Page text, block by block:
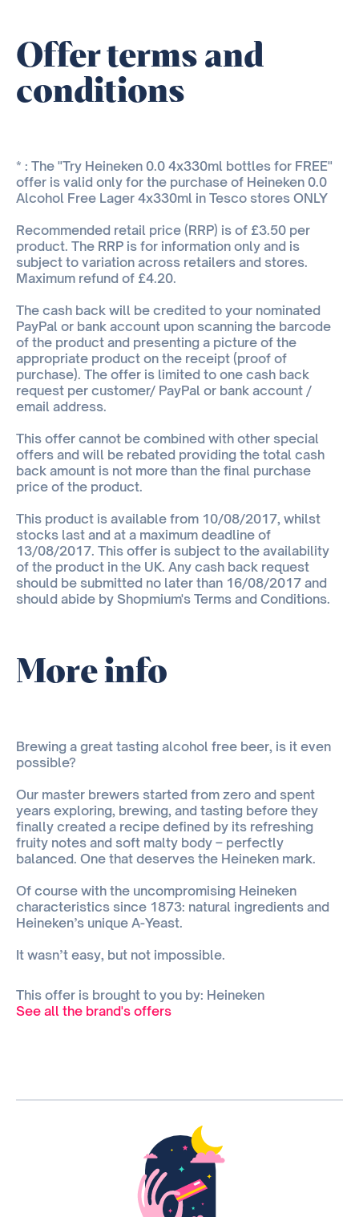
Offer terms and
conditions
* : The "Try Heineken 0.0 4x330ml bottles for FREE"
offer is valid only for the purchase of Heineken 0.0
Alcohol Free Lager 4x330ml in Tesco stores ONLY
Recommended retail price (RRP) is of £3.50 per
product. The RRP is for information only and is
subject to variation across retailers and stores.
Maximum refund of £4.20.
The cash back will be credited to your nominated
PayPal or bank account upon scanning the barcode
of the product and presenting a picture of the
appropriate product on the receipt (proof of
purchase). The offer is limited to one cash back
request per customer/ PayPal or bank account /
email address.
This offer cannot be combined with other special
offers and will be rebated providing the total cash
back amount is not more than the final purchase
price of the product.
This product is available from 10/08/2017, whilst
stocks last and at a maximum deadline of
13/08/2017. This offer is subject to the availability
of the product in the UK. Any cash back request
should be submitted no later than 16/08/2017 and
should abide by Shopmium's Terms and Conditions.
More info
Brewing a great tasting alcohol free beer, is it even
possible?
Our master brewers started from zero and spent
years exploring, brewing, and tasting before they
finally created a recipe defined by its refreshing
fruity notes and soft malty body – perfectly
balanced. One that deserves the Heineken mark.
Of course with the uncompromising Heineken
characteristics since 1873: natural ingredients and
Heineken’s unique A-Yeast.
It wasn’t easy, but not impossible.
This offer is brought to you by: Heineken
See all the brand's offers